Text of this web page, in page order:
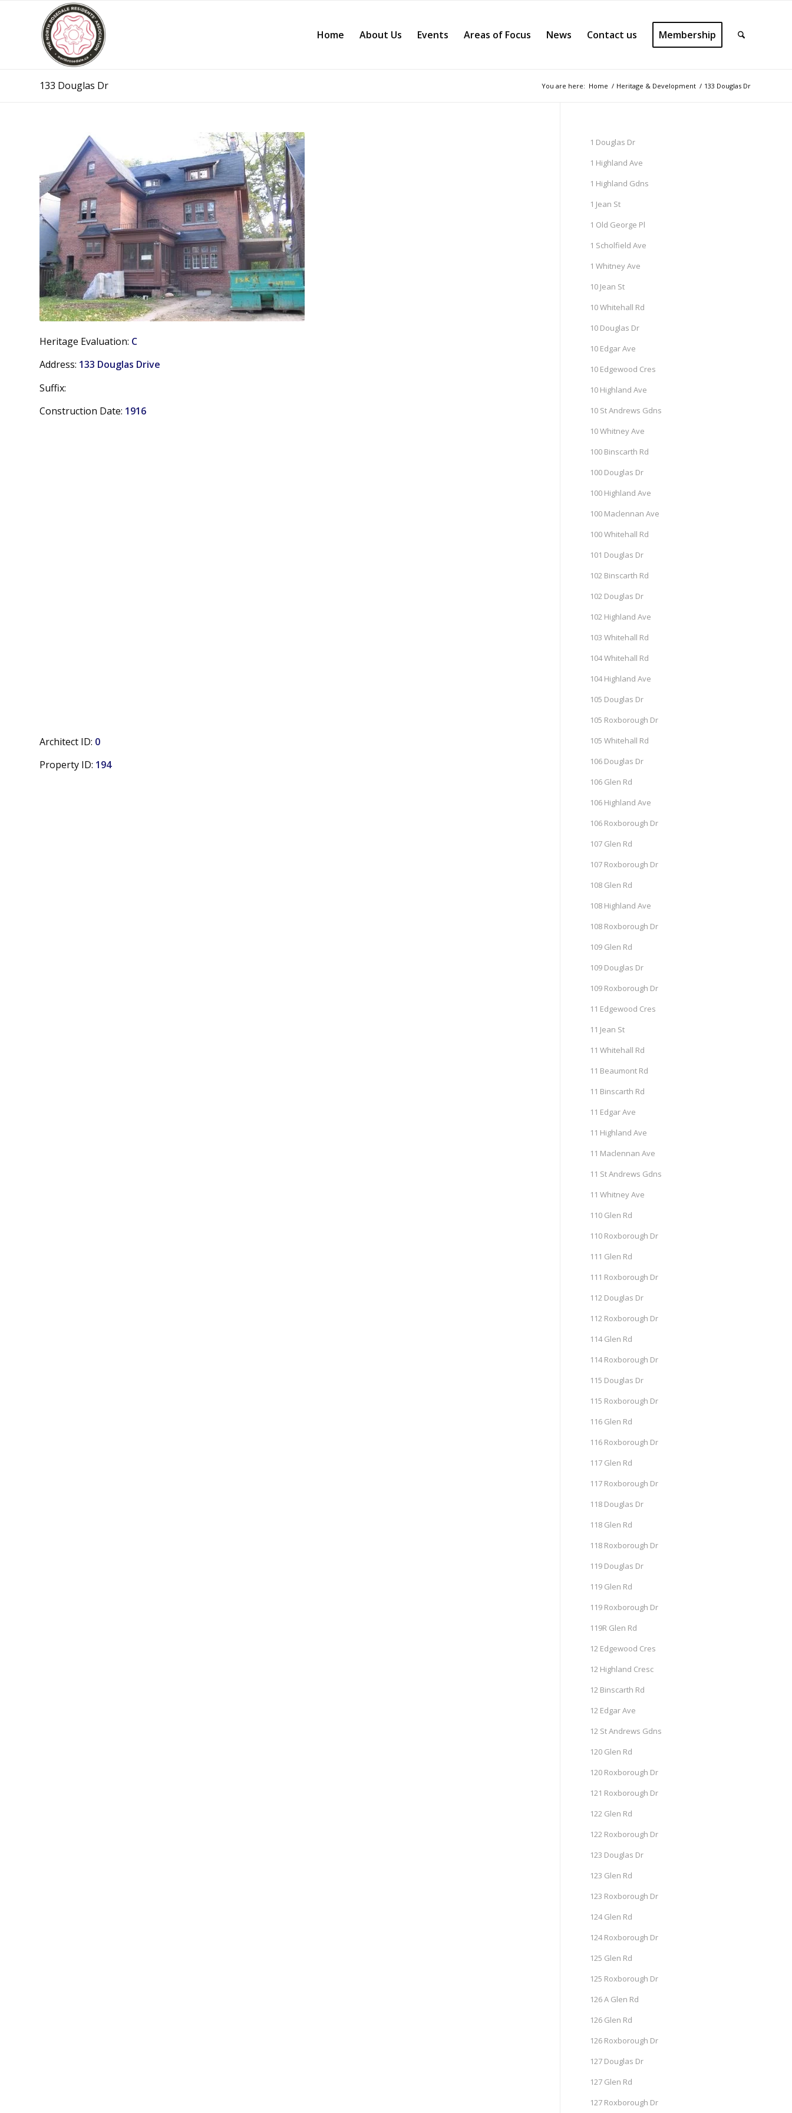
Home About Us Events Areas of Focus News Contact us Membership
133 Douglas Dr You are here: Home / Heritage & Development / 133 Douglas Dr
Heritage Evaluation: C
Address: 133 Douglas Drive
Suffix:
Construction Date: 1916
Architect ID: 0
Property ID: 194
1 Douglas Dr
1 Highland Ave
1 Highland Gdns
1 Jean St
1 Old George Pl
1 Scholfield Ave
1 Whitney Ave
10 Jean St
10 Whitehall Rd
10 Douglas Dr
10 Edgar Ave
10 Edgewood Cres
10 Highland Ave
10 St Andrews Gdns
10 Whitney Ave
100 Binscarth Rd
100 Douglas Dr
100 Highland Ave
100 Maclennan Ave
100 Whitehall Rd
101 Douglas Dr
102 Binscarth Rd
102 Douglas Dr
102 Highland Ave
103 Whitehall Rd
104 Whitehall Rd
104 Highland Ave
105 Douglas Dr
105 Roxborough Dr
105 Whitehall Rd
106 Douglas Dr
106 Glen Rd
106 Highland Ave
106 Roxborough Dr
107 Glen Rd
107 Roxborough Dr
108 Glen Rd
108 Highland Ave
108 Roxborough Dr
109 Glen Rd
109 Douglas Dr
109 Roxborough Dr
11 Edgewood Cres
11 Jean St
11 Whitehall Rd
11 Beaumont Rd
11 Binscarth Rd
11 Edgar Ave
11 Highland Ave
11 Maclennan Ave
11 St Andrews Gdns
11 Whitney Ave
110 Glen Rd
110 Roxborough Dr
111 Glen Rd
111 Roxborough Dr
112 Douglas Dr
112 Roxborough Dr
114 Glen Rd
114 Roxborough Dr
115 Douglas Dr
115 Roxborough Dr
116 Glen Rd
116 Roxborough Dr
117 Glen Rd
117 Roxborough Dr
118 Douglas Dr
118 Glen Rd
118 Roxborough Dr
119 Douglas Dr
119 Glen Rd
119 Roxborough Dr
119R Glen Rd
12 Edgewood Cres
12 Highland Cresc
12 Binscarth Rd
12 Edgar Ave
12 St Andrews Gdns
120 Glen Rd
120 Roxborough Dr
121 Roxborough Dr
122 Glen Rd
122 Roxborough Dr
123 Douglas Dr
123 Glen Rd
123 Roxborough Dr
124 Glen Rd
124 Roxborough Dr
125 Glen Rd
125 Roxborough Dr
126 A Glen Rd
126 Glen Rd
126 Roxborough Dr
127 Douglas Dr
127 Glen Rd
127 Roxborough Dr